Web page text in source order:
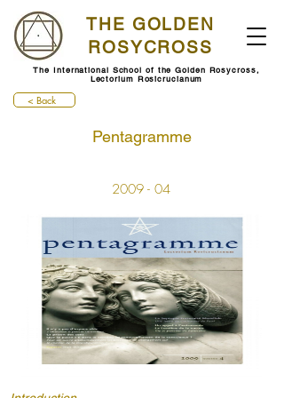
THE GOLDEN
ROSYCROSS
The International School of the Golden Rosycross,
Lectorium Rosicrucianum
< Back
Pentagramme
2009 - 04